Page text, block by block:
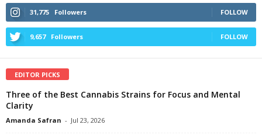
31,775 Followers FOLLOW
9,657 Followers FOLLOW
EDITOR PICKS
Three of the Best Cannabis Strains for Focus and Mental
Clarity
Amanda Safran - Jul 23, 2026